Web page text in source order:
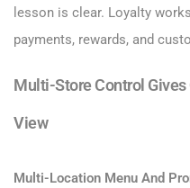
lesson is clear. Loyalty
payments, rewards, and
Multi-Store Control
View
Multi-Location Menu And